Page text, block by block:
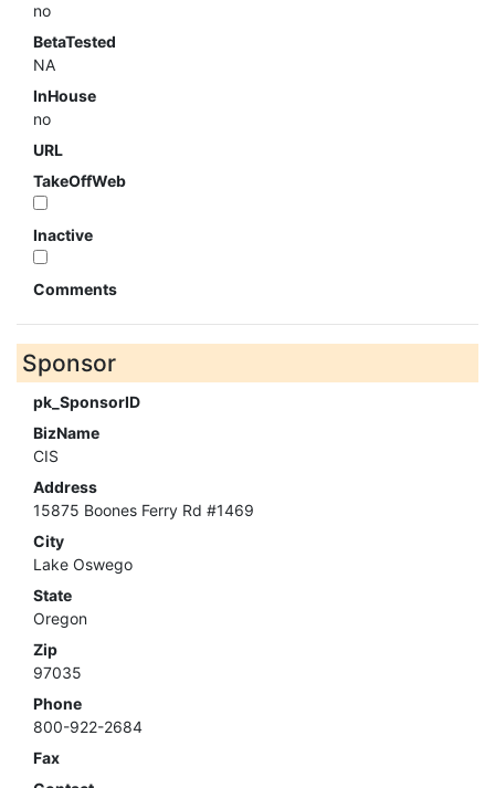
no
BetaTested
NA
InHouse
no
URL
TakeOffWeb
Inactive
Comments
Sponsor
pk_SponsorID
BizName
CIS
Address
15875 Boones Ferry Rd #1469
City
Lake Oswego
State
Oregon
Zip
97035
Phone
800-922-2684
Fax